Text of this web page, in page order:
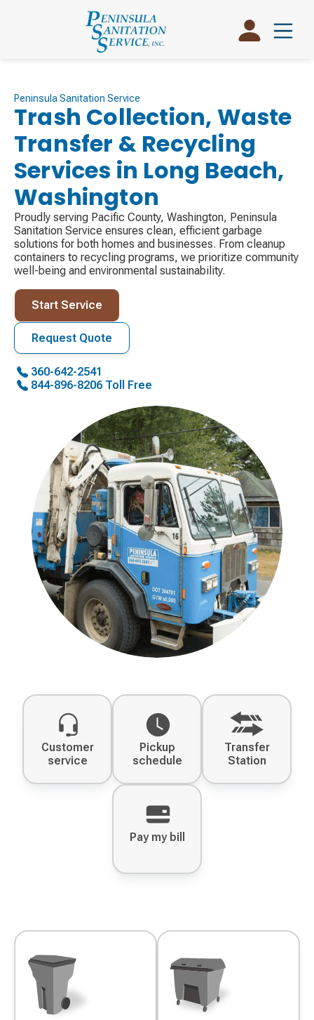
Peninsula Sanitation Service
Trash Collection, Waste
Transfer & Recycling
Services in Long Beach,
Washington
Proudly serving Pacific County, Washington, Peninsula
Sanitation Service ensures clean, efficient garbage
solutions for both homes and businesses. From cleanup
containers to recycling programs, we prioritize community
well-being and environmental sustainability.
Start Service
Request Quote
360-642-2541
844-896-8206 Toll Free
Customer
service
Pickup
schedule
Transfer
Station
Pay my bill